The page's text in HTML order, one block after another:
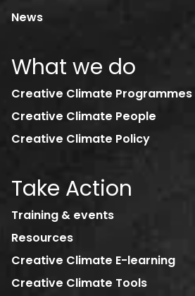
News
What we do
Creative Climate Programmes
Creative Climate People
Creative Climate Policy
Take Action
Training & events
Resources
Creative Climate E-learning
Creative Climate Tools